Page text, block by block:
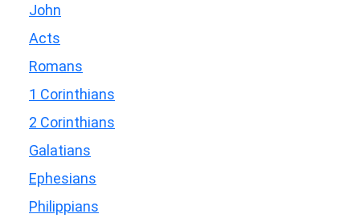
John
Acts
Romans
1 Corinthians
2 Corinthians
Galatians
Ephesians
Philippians